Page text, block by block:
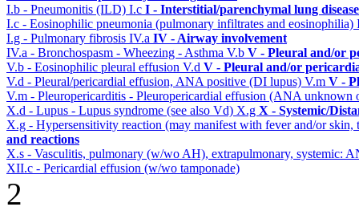
I.b - Pneumonitis (ILD) I.c I - Interstitial/parenchymal lung disease
I.c - Eosinophilic pneumonia (pulmonary infiltrates and eosinophilia)
I.g - Pulmonary fibrosis IV.a IV - Airway involvement
IV.a - Bronchospasm - Wheezing - Asthma V.b V - Pleural and/or
V.b - Eosinophilic pleural effusion V.d V - Pleural and/or
V.d - Pleural/pericardial effusion, ANA positive (DI lupus) V.m V -
V.m - Pleuropericarditis - Pleuropericardial effusion (ANA unknown
X.d - Lupus - Lupus syndrome (see also Vd) X.g X - Systemic/
X.g - Hypersensitivity reaction (may manifest with fever and/or
and reactions
X.s - Vasculitis, pulmonary (w/wo AH), extrapulmonary, systemic:
XII.c - Pericardial effusion (w/wo tamponade)
2